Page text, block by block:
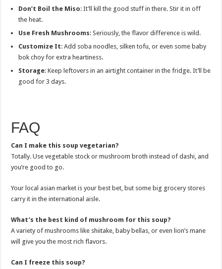
Don’t Boil the Miso: It’ll kill the good stuff in there. Stir it in off
the heat.
Use Fresh Mushrooms: Seriously, the flavor difference is wild.
Customize It: Add soba noodles, silken tofu, or even some baby
bok choy for extra heartiness.
Storage: Keep leftovers in an airtight container in the fridge. It’ll be
good for 3 days.
FAQ
Can I make this soup vegetarian?
Totally. Use vegetable stock or mushroom broth instead of dashi, and
you’re good to go.
Your local asian market is your best bet, but some big grocery stores
carry it in the international aisle.
What’s the best kind of mushroom for this soup?
A variety of mushrooms like shiitake, baby bellas, or even lion’s mane
will give you the most rich flavors.
Can I freeze this soup?